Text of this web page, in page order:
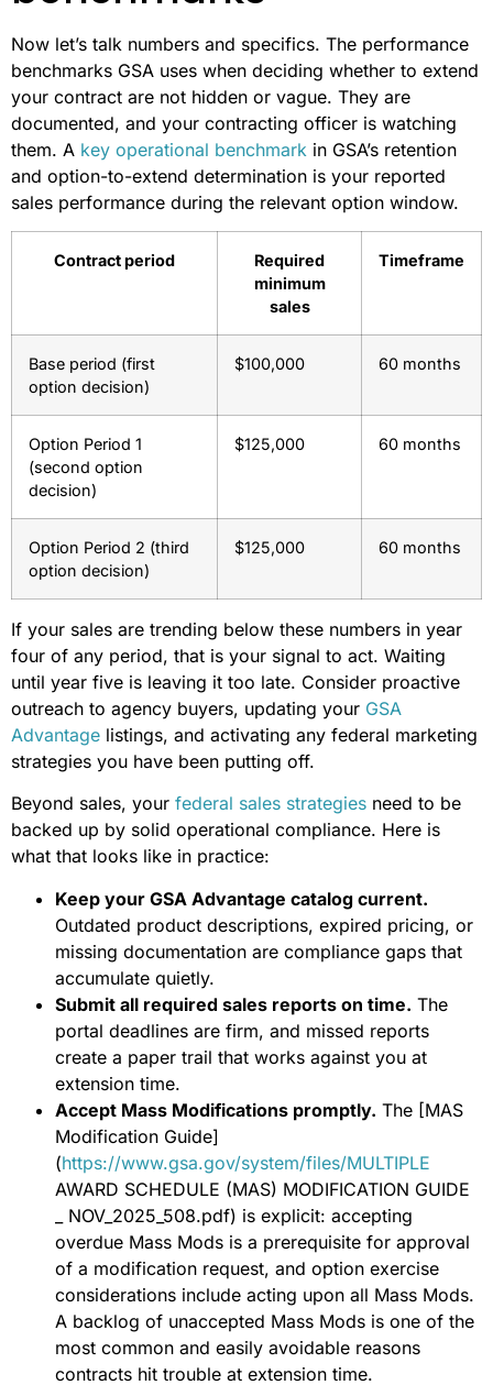
Now let’s talk numbers and specifics. The performance
benchmarks GSA uses when deciding whether to extend
your contract are not hidden or vague. They are
documented, and your contracting officer is watching
them. A key operational benchmark in GSA’s retention
and option-to-extend determination is your reported
sales performance during the relevant option window.
Contract period
Required
minimum
sales
Timeframe
Base period (first
option decision)
$100,000 60 months
Option Period 1
(second option
decision)
$125,000 60 months
Option Period 2 (third
option decision)
$125,000 60 months
If your sales are trending below these numbers in year
four of any period, that is your signal to act. Waiting
until year five is leaving it too late. Consider proactive
outreach to agency buyers, updating your GSA
Advantage listings, and activating any federal marketing
strategies you have been putting off.
Beyond sales, your federal sales strategies need to be
backed up by solid operational compliance. Here is
what that looks like in practice:
Keep your GSA Advantage catalog current.
Outdated product descriptions, expired pricing, or
missing documentation are compliance gaps that
accumulate quietly.
Submit all required sales reports on time. The
portal deadlines are firm, and missed reports
create a paper trail that works against you at
extension time.
Accept Mass Modifications promptly. The [MAS
Modification Guide]
(https://www.gsa.gov/system/files/MULTIPLE
AWARD SCHEDULE (MAS) MODIFICATION GUIDE
_ NOV_2025_508.pdf) is explicit: accepting
overdue Mass Mods is a prerequisite for approval
of a modification request, and option exercise
considerations include acting upon all Mass Mods.
A backlog of unaccepted Mass Mods is one of the
most common and easily avoidable reasons
contracts hit trouble at extension time.